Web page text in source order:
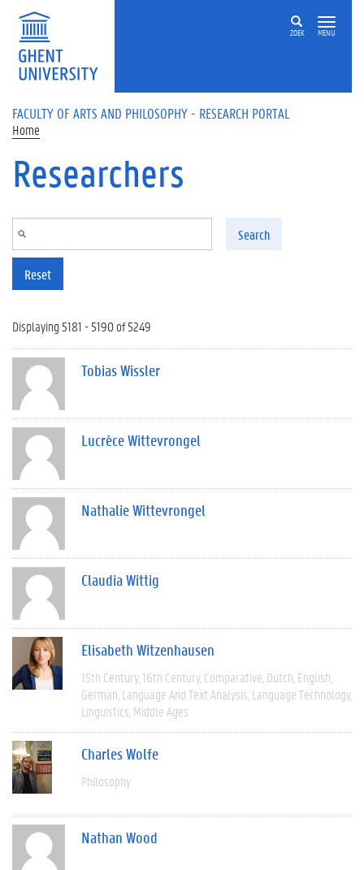
Skip to main content
ZOEK MENU
FACULTY OF ARTS AND PHILOSOPHY - RESEARCH PORTAL
Home
Researchers
Search
Reset
Displaying 5181 - 5190 of 5249
Tobias Wissler
Lucrèce Wittevrongel
Nathalie Wittevrongel
Claudia Wittig
Elisabeth Witzenhausen
15th Century 16th Century Comparative Dutch English
German Language And Text Analysis Language Technology
Linguistics Middle Ages
Charles Wolfe
Philosophy
Nathan Wood